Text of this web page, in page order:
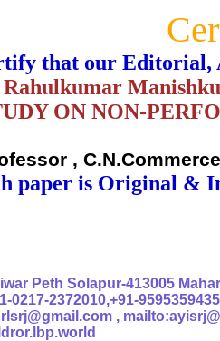
that our Editorial,
Rahulkumar
ON NON-
,
paper is Original &
Peth Solapur-413005
0217-2372010,+91-9595359435
,